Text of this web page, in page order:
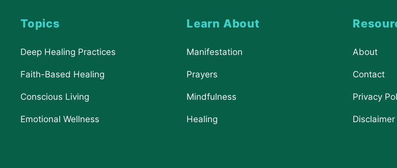
Topics
Deep Healing Practices
Faith-Based Healing
Conscious Living
Emotional Wellness
Learn About
Manifestation
Prayers
Mindfulness
Healing
About
Contact
Privacy
Disclaimer